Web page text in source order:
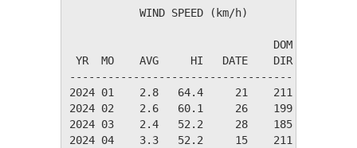
           WIND SPEED (km/h)
                                DOM
YR  MO    AVG     HI   DATE    DIR
-----------------------------------
2024 01    2.8   64.4     21    211
2024 02    2.6   60.1     26    199
2024 03    2.4   52.2     28    185
2024 04    3.3   52.2     15    211